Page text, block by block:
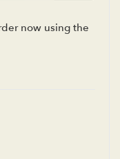
now using the